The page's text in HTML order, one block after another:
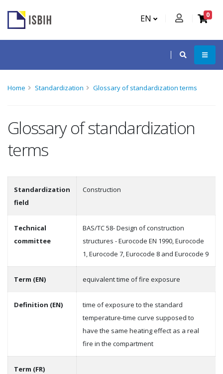
EN 0
Home Standardization Glossary of standardization terms
Glossary of standardization
terms
Standardization
field
Construction
Technical
committee
BAS/TC 58- Design of construction
structures - Eurocode EN 1990, Eurocode
1, Eurocode 7, Eurocode 8 and Eurocode 9
Term (EN) equivalent time of fire exposure
Definition (EN)
time of exposure to the standard
temperature-time curve supposed to
have the same heating effect as a real
fire in the compartment
Term (FR)